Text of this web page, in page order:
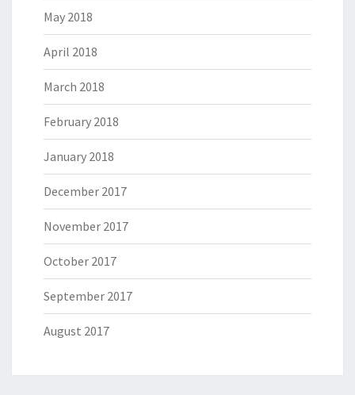
May 2018
April 2018
March 2018
February 2018
January 2018
December 2017
November 2017
October 2017
September 2017
August 2017